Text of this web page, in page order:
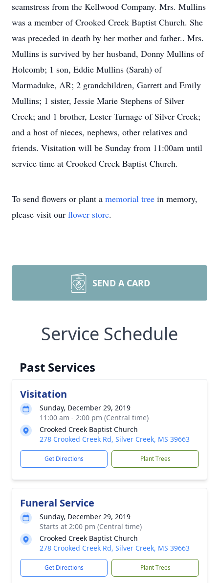
seamstress from the Kellwood Company. Mrs. Mullins
was a member of Crooked Creek Baptist Church. She
was preceded in death by her mother and father.. Mrs.
Mullins is survived by her husband, Donny Mullins of
Holcomb; 1 son, Eddie Mullins (Sarah) of
Marmaduke, AR; 2 grandchildren, Garrett and Emily
Mullins; 1 sister, Jessie Marie Stephens of Silver
Creek; and 1 brother, Lester Turnage of Silver Creek;
and a host of nieces, nephews, other relatives and
friends. Visitation will be Sunday from 11:00am until
service time at Crooked Creek Baptist Church.
To send flowers or plant a memorial tree in memory,
please visit our flower store.
SEND A CARD
Service Schedule
Past Services
Visitation
Sunday, December 29, 2019
11:00 am - 2:00 pm (Central time)
Crooked Creek Baptist Church
278 Crooked Creek Rd, Silver Creek, MS 39663
Get Directions Plant Trees
Funeral Service
Sunday, December 29, 2019
Starts at 2:00 pm (Central time)
Crooked Creek Baptist Church
278 Crooked Creek Rd, Silver Creek, MS 39663
Get Directions Plant Trees